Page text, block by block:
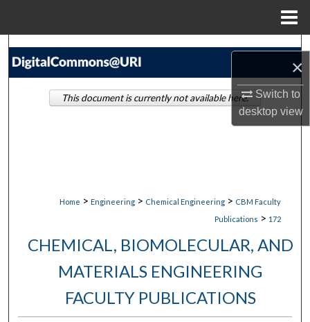
×
Switch to
desktopview
Search
Home > Engineering > Chemical Engineering > CBM Faculty
Publications > 172
CHEMICAL, BIOMOLECULAR, AND
MATERIALS ENGINEERING
FACULTY PUBLICATIONS
This document is currently not available here.